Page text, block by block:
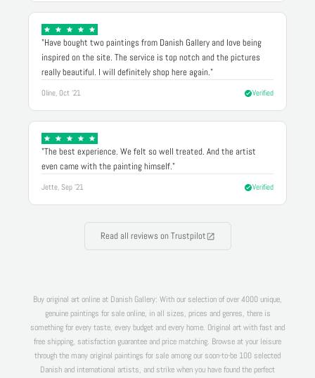
"Have bought two paintings from Danish Gallery and love being
inspired on the site. The service is top notch and the pictures
really beautiful. I will definitely shop here again."
Oline, Oct '21 Verified
"The best experience. We felt so well treated. And the artist
even came with the painting himself."
Jette, Sep '21 Verified
Read all reviews on Trustpilot
Buy original art online at Danish Gallery: With our selection of over 4000 unique,
genuine paintings for sale online, in all sizes, prices and genres, there is
something for every taste, every budget and every home. Original art with fast and
free shipping, satisfaction guarantee and price matching. Browse at your leisure
through the many original paintings for sale among our soon-to-be 100 selected
Danish and international artists, and strike when you have found the perfect